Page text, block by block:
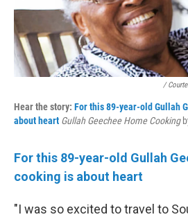
/
Hear the story: For this 89-year-old Gullah
about heart Gullah Geechee Home Cooking
For this 89-year-old Gullah
cooking is about heart
"I was so excited to travel to